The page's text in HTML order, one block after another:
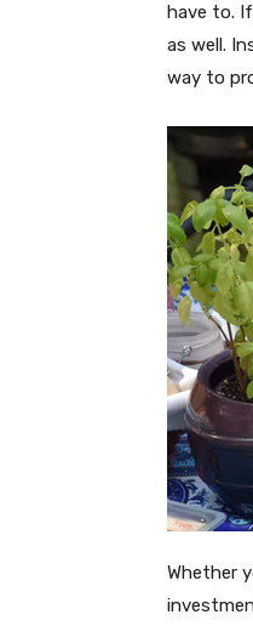
have to.
as well.
way to
Whether